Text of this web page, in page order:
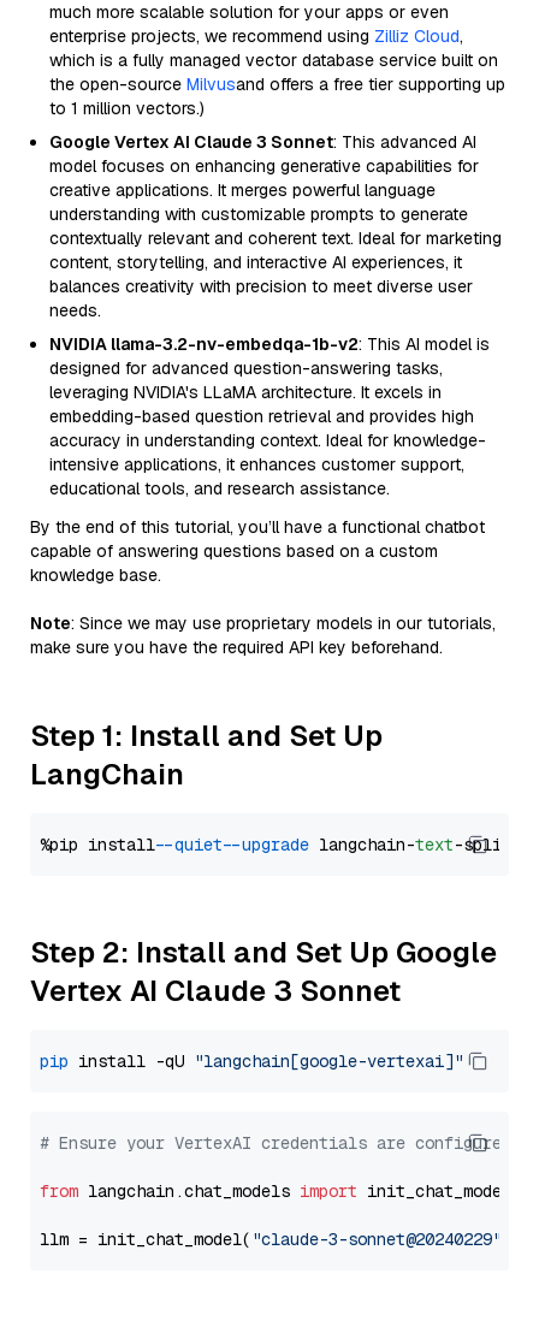
much more scalable solution for your apps or even
enterprise projects, we recommend using Zilliz Cloud,
which is a fully managed vector database service built on
the open-source Milvusand offers a free tier supporting up
to 1 million vectors.)
Google Vertex AI Claude 3 Sonnet: This advanced AI
model focuses on enhancing generative capabilities for
creative applications. It merges powerful language
understanding with customizable prompts to generate
contextually relevant and coherent text. Ideal for marketing
content, storytelling, and interactive AI experiences, it
balances creativity with precision to meet diverse user
needs.
NVIDIA llama-3.2-nv-embedqa-1b-v2: This AI model is
designed for advanced question-answering tasks,
leveraging NVIDIA's LLaMA architecture. It excels in
embedding-based question retrieval and provides high
accuracy in understanding context. Ideal for knowledge-
intensive applications, it enhances customer support,
educational tools, and research assistance.
By the end of this tutorial, you’ll have a functional chatbot
capable of answering questions based on a custom
knowledge base.
Note: Since we may use proprietary models in our tutorials,
make sure you have the required API key beforehand.
Step 1: Install and Set Up
LangChain
%pip install --quiet --upgrade langchain-text
Step 2: Install and Set Up Google
Vertex AI Claude 3 Sonnet
pip install -qU "langchain[google-vertexai]"
# Ensure your VertexAI credentials are configured
from langchain.chat_models import init_chat_model
llm = init_chat_model( "claude-3-sonnet@20240229"